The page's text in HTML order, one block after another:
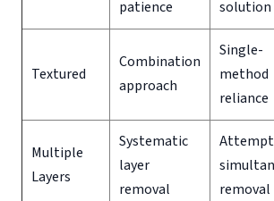
patience
solution
Textured
Combination
approach
Single-
method
reliance
Multiple
Layers
Systematic
layer
removal
removal